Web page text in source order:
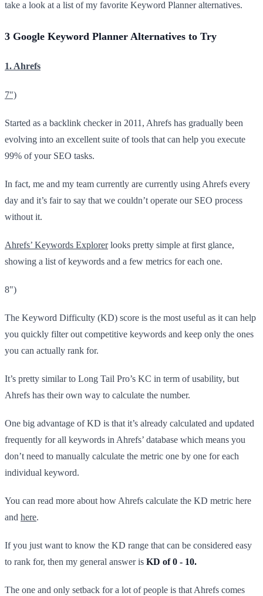
take a look at a list of my favorite Keyword Planner alternatives.
3 Google Keyword Planner Alternatives to Try
1. Ahrefs
7")
Started as a backlink checker in 2011, Ahrefs has gradually been
evolving into an excellent suite of tools that can help you execute
99% of your SEO tasks.
In fact, me and my team currently are currently using Ahrefs every
day and it’s fair to say that we couldn’t operate our SEO process
without it.
Ahrefs ’ Keywords Explore rlooks pretty simple at first glance,
showing a list of keywords and a few metrics for each one.
8")
The Keyword Difficulty (KD) score is the most useful as it can help
you quickly filter out competitive keywords and keep only the ones
you can actually rank for.
It’s pretty similar to Long Tail Pro’s KC in term of usability, but
Ahrefs has their own way to calculate the number.
One big advantage of KD is that it’s already calculated and updated
frequently for all keywords in Ahrefs’ database which means you
don’t need to manually calculate the metric one by one for each
individual keyword.
You can read more about how Ahrefs calculate the KD metric here
and here.
If you just want to know the KD range that can be considered easy
to rank for, then my general answer is KD of 0 - 10.
The one and only setback for a lot of people is that Ahrefs comes